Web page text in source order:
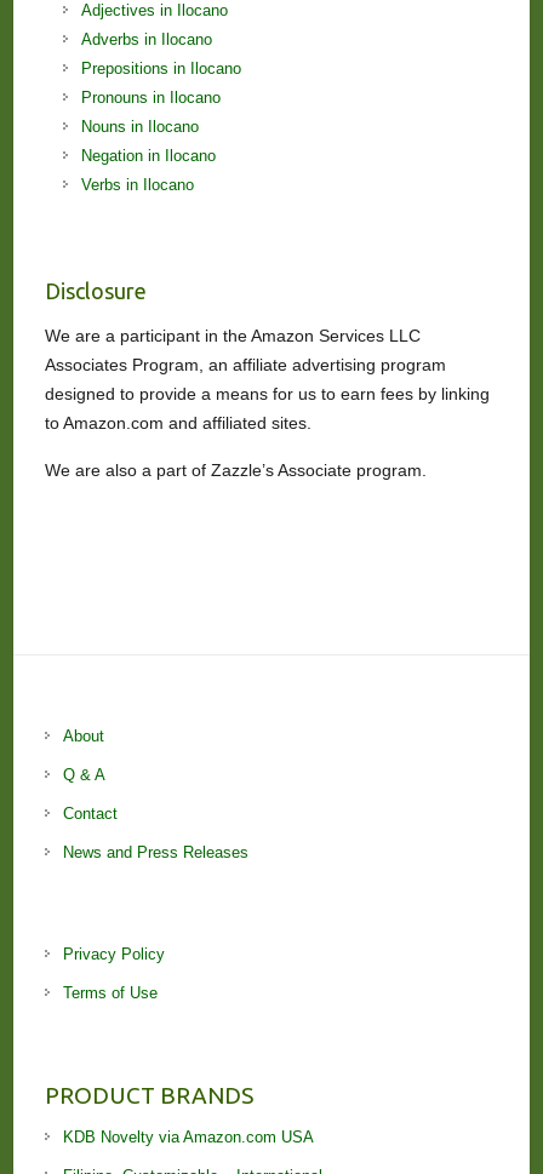
Adjectives in Ilocano
Adverbs in Ilocano
Prepositions in Ilocano
Pronouns in Ilocano
Nouns in Ilocano
Negation in Ilocano
Verbs in Ilocano
Disclosure
We are a participant in the Amazon Services LLC
Associates Program, an affiliate advertising program
designed to provide a means for us to earn fees by linking
to Amazon.com and affiliated sites.
We are also a part of Zazzle’s Associate program.
About
Q & A
Contact
News and Press Releases
Privacy Policy
Terms of Use
PRODUCT BRANDS
KDB Novelty via Amazon.com USA